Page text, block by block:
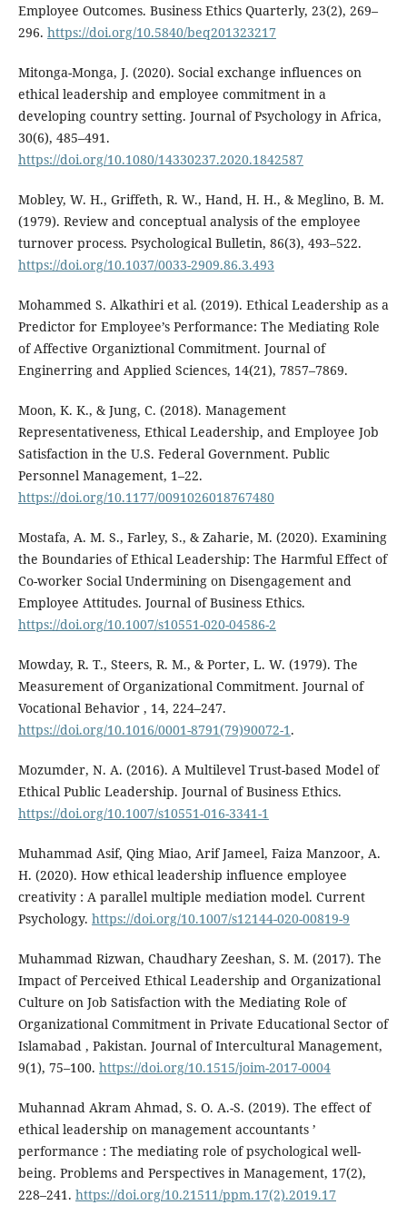
Employee Outcomes. Business Ethics Quarterly, 23(2), 269–
296. https://doi.org/10.5840/beq201323217
Mitonga-Monga, J. (2020). Social exchange influences on
ethical leadership and employee commitment in a
developing country setting. Journal of Psychology in Africa,
30(6), 485–491.
https://doi.org/10.1080/14330237.2020.1842587
Mobley, W. H., Griffeth, R. W., Hand, H. H., & Meglino, B. M.
(1979). Review and conceptual analysis of the employee
turnover process. Psychological Bulletin, 86(3), 493–522.
https://doi.org/10.1037/0033-2909.86.3.493
Mohammed S. Alkathiri et al. (2019). Ethical Leadership as a
Predictor for Employee’s Performance: The Mediating Role
of Affective Organiztional Commitment. Journal of
Enginerring and Applied Sciences, 14(21), 7857–7869.
Moon, K. K., & Jung, C. (2018). Management
Representativeness, Ethical Leadership, and Employee Job
Satisfaction in the U.S. Federal Government. Public
Personnel Management, 1–22.
https://doi.org/10.1177/0091026018767480
Mostafa, A. M. S., Farley, S., & Zaharie, M. (2020). Examining
the Boundaries of Ethical Leadership: The Harmful Effect of
Co-worker Social Undermining on Disengagement and
Employee Attitudes. Journal of Business Ethics.
https://doi.org/10.1007/s10551-020-04586-2
Mowday, R. T., Steers, R. M., & Porter, L. W. (1979). The
Measurement of Organizational Commitment. Journal of
Vocational Behavior , 14, 224–247.
https://doi.org/10.1016/0001-8791(79)90072-1.
Mozumder, N. A. (2016). A Multilevel Trust-based Model of
Ethical Public Leadership. Journal of Business Ethics.
https://doi.org/10.1007/s10551-016-3341-1
Muhammad Asif, Qing Miao, Arif Jameel, Faiza Manzoor, A.
H. (2020). How ethical leadership influence employee
creativity : A parallel multiple mediation model. Current
Psychology. https://doi.org/10.1007/s12144-020-00819-9
Muhammad Rizwan, Chaudhary Zeeshan, S. M. (2017). The
Impact of Perceived Ethical Leadership and Organizational
Culture on Job Satisfaction with the Mediating Role of
Organizational Commitment in Private Educational Sector of
Islamabad , Pakistan. Journal of Intercultural Management,
9(1), 75–100. https://doi.org/10.1515/joim-2017-0004
Muhannad Akram Ahmad, S. O. A.-S. (2019). The effect of
ethical leadership on management accountants ’
performance : The mediating role of psychological well-
being. Problems and Perspectives in Management, 17(2),
228–241. https://doi.org/10.21511/ppm.17(2).2019.17